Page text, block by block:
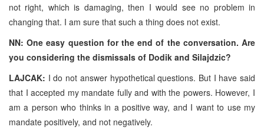
not right, which is damaging, then I would see no problem in
changing that. I am sure that such a thing does not exist.
NN: One easy question for the end of the conversation. Are
you considering the dismissals of Dodik and Silajdzic?
LAJCAK: I do not answer hypothetical questions. But I have said
that I accepted my mandate fully and with the powers. However, I
am a person who thinks in a positive way, and I want to use my
mandate positively, and not negatively.